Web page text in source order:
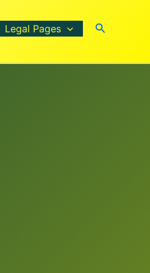
Legal Pages Search